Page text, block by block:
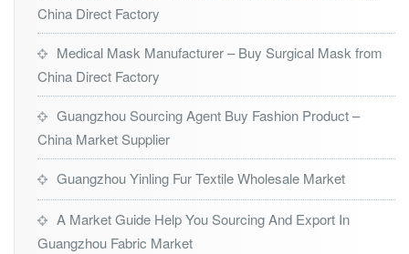
China Direct Factory
Medical Mask Manufacturer – Buy Surgical Mask from
China Direct Factory
Guangzhou Sourcing Agent Buy Fashion Product –
China Market Supplier
Guangzhou Yinling Fur Textile Wholesale Market
A Market Guide Help You Sourcing And Export In
Guangzhou Fabric Market